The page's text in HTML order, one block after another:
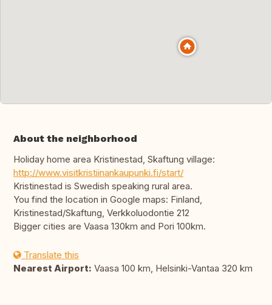
About the neighborhood
Holiday home area Kristinestad, Skaftung village:
http://www.visitkristiinankaupunki.fi/start/
Kristinestad is Swedish speaking rural area.
You find the location in Google maps: Finland,
Kristinestad/Skaftung, Verkkoluodontie 212
Bigger cities are Vaasa 130km and Pori 100km.
Translate this
Nearest Airport: Vaasa 100 km, Helsinki-Vantaa 320 km